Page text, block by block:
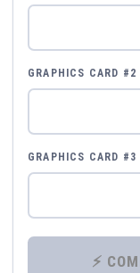
GRAPHICS CARD #2
GRAPHICS CARD #3